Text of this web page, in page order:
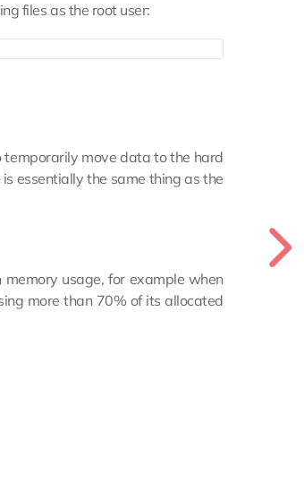
files as the root user:
move data to the hard
essentially the same thing as the
usage, for example when
more than 70% of its allocated